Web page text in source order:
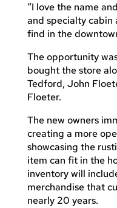
“I love the name
and specialty cabin
find in the
The opportunity
bought the store
Tedford, John
Floeter.
The new owners
creating a more
showcasing the
item can fit in the
inventory will
merchandise that
nearly 20 years.